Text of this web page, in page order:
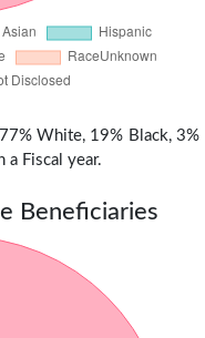
White, 19% Black, 3%
a Fiscal year.
Beneficiaries